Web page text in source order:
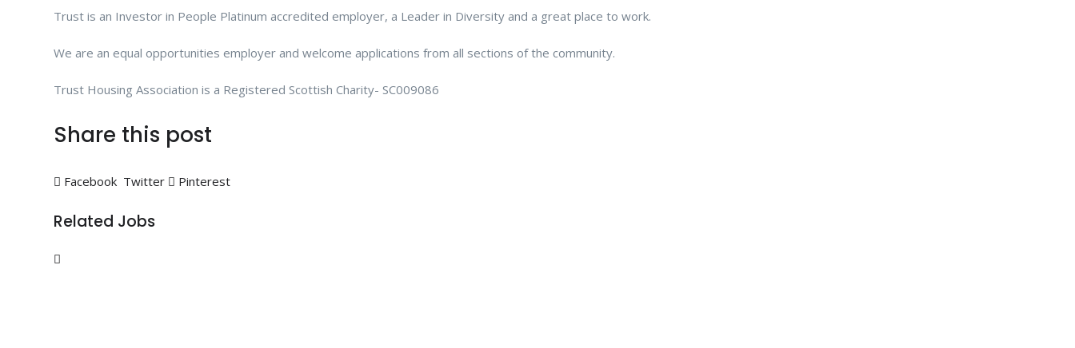
Trust is an Investor in People Platinum accredited employer, a Leader in Diversity and a great place to work.
We are an equal opportunities employer and welcome applications from all sections of the community.
Trust Housing Association is a Registered Scottish Charity- SC009086
Share this post
Facebook Twitter Pinterest
Related Jobs